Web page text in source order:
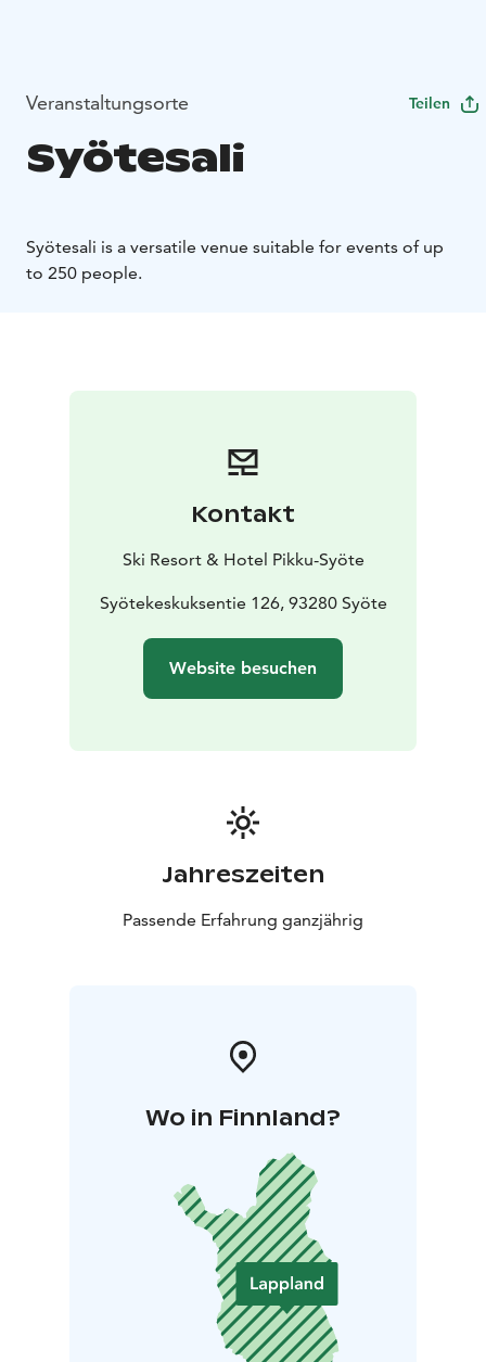
Veranstaltungsorte Teilen
Syötesali
Syötesali is a versatile venue suitable for events of up
to 250 people.
Kontakt
Ski Resort & Hotel Pikku-Syöte
Syötekeskuksentie 126, 93280 Syöte
Website besuchen
Jahreszeiten
Passende Erfahrung ganzjährig
Wo in Finnland?